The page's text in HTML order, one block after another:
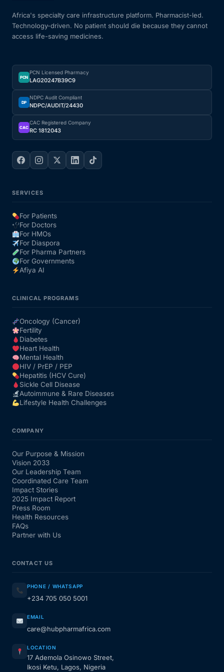
Africa's specialty care infrastructure platform. Pharmacist-led.
Technology-driven. No patient should die because they cannot
access life-saving medicines.
PCN
PCN Licensed Pharmacy
LAG20247B39C9
DP
NDPC Audit Compliant
NDPC/AUDIT/24430
CAC
CAC Registered Company
RC 1812043
SERVICES
For Patients
For Doctors
For HMOs
For Diaspora
For Pharma Partners
For Governments
Afiya AI
CLINICAL PROGRAMS
Oncology (Cancer)
Fertility
Diabetes
Heart Health
Mental Health
HIV / PrEP / PEP
Hepatitis (HCV Cure)
Sickle Cell Disease
Autoimmune & Rare Diseases
Lifestyle Health Challenges
COMPANY
Our Purpose & Mission
Vision 2033
Our Leadership Team
Coordinated Care Team
Impact Stories
2025 Impact Report
Press Room
Health Resources
FAQs
Partner with Us
CONTACT US
PHONE / WHATSAPP
+234 705 050 5001
EMAIL
care@hubpharmafrica.com
LOCATION
17 Ademola Osinowo Street,
Ikosi Ketu, Lagos, Nigeria